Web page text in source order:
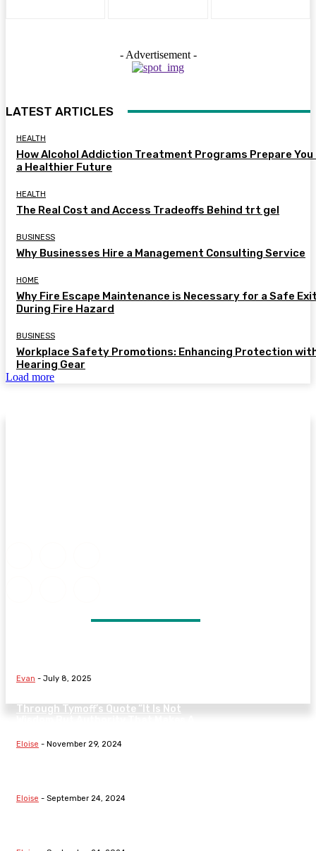
- Advertisement -
LATEST ARTICLES
HEALTH
How Alcohol Addiction Treatment Programs Prepare
a Healthier Future
HEALTH
The Real Cost and Access Tradeoffs Behind trt gel
BUSINESS
Why Businesses Hire a Management Consulting Service
HOME
Why Fire Escape Maintenance is Necessary for a Safe
During Fire Hazard
BUSINESS
Workplace Safety Promotions: Enhancing Protection
Hearing Gear
Load more
Evan - July 8, 2025
Through Tymoff’s Quote “It Is Not
Eloise - November 29, 2024
Eloise - September 24, 2024